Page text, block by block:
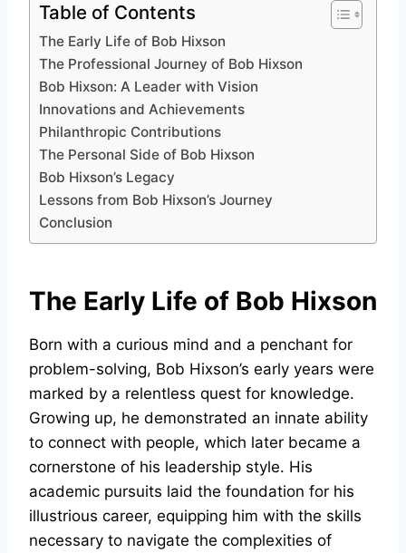
Table of Contents
The Early Life of Bob Hixson
The Professional Journey of Bob Hixson
Bob Hixson: A Leader with Vision
Innovations and Achievements
Philanthropic Contributions
The Personal Side of Bob Hixson
Bob Hixson’s Legacy
Lessons from Bob Hixson’s Journey
Conclusion
The Early Life of Bob Hixson
Born with a curious mind and a penchant for
problem-solving, Bob Hixson’s early years were
marked by a relentless quest for knowledge.
Growing up, he demonstrated an innate ability
to connect with people, which later became a
cornerstone of his leadership style. His
academic pursuits laid the foundation for his
illustrious career, equipping him with the skills
necessary to navigate the complexities of